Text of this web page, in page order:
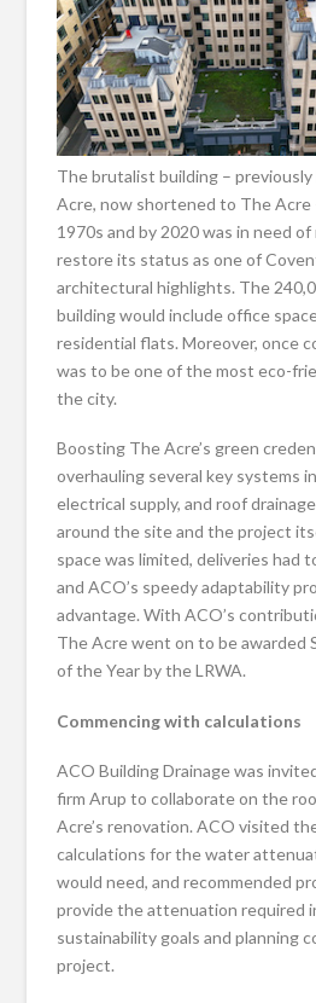
The brutalist building – previously
Acre, now shortened to The Acre
1970s and by 2020 was in need
restore its status as one of
architectural highlights. The
building would include office
residential flats. Moreover, once
was to be one of the most eco-
the city.
Boosting The Acre’s green
overhauling several key systems
electrical supply, and roof
around the site and the project
space was limited, deliveries had
and ACO’s speedy adaptability
advantage. With ACO’s
The Acre went on to be awarded
of the Year by the LRWA.
Commencing with calculations
ACO Building Drainage was
firm Arup to collaborate on the
Acre’s renovation. ACO visited
calculations for the water
would need, and recommended
provide the attenuation required
sustainability goals and planning
project.